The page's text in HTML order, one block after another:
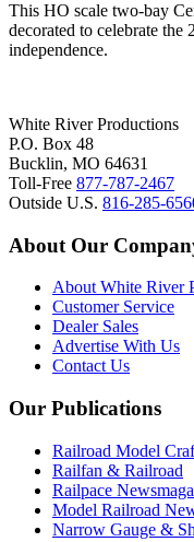
This HO scale two-bay
decorated to celebrate the
independence.
White River Productions
P.O. Box 48
Bucklin, MO 64631
Toll-Free 877-787-2467
Outside U.S. 816-285-
About Our
About White River
Customer Service
Dealer Sales
Advertise With Us
Contact Us
Our Publications
Railroad Model
Railfan & Railroad
Railpace
Model Railroad
Narrow Gauge &